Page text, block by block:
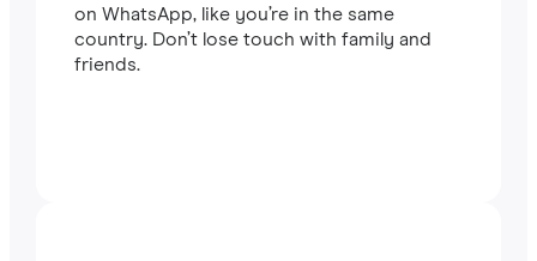
on WhatsApp, like you’re in the same
country. Don’t lose touch with family and
friends.